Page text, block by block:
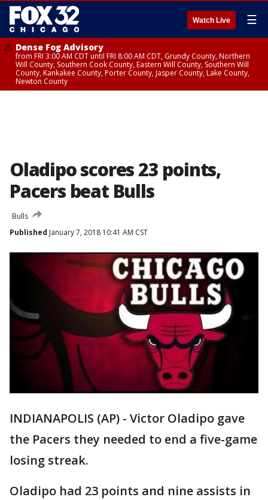
Watch Live ☰
Dense Fog Advisory
from FRI 3:00 AM CDT until FRI 8:00 AM CDT, Grundy County, Northern
Will County, Southern Cook County, Eastern Will County, Southern Will
County, Kankakee County, Porter County, Jasper County, Lake County,
Newton County
Oladipo scores 23 points,
Pacers beat Bulls
Bulls
Published January 7, 2018 10:41 AM CST
INDIANAPOLIS (AP) - Victor Oladipo gave
the Pacers they needed to end a five-game
losing streak.
Oladipo had 23 points and nine assists in